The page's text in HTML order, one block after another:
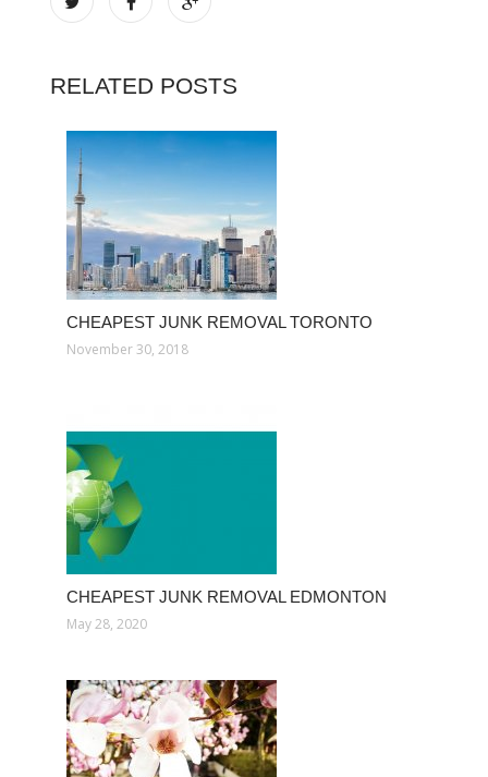
RELATED POSTS
CHEAPEST JUNK REMOVAL TORONTO
November 30, 2018
CHEAPEST JUNK REMOVAL EDMONTON
May 28, 2020